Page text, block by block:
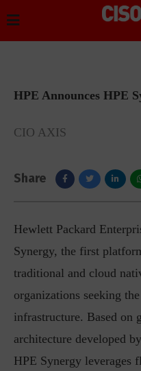
HPE Announces HPE
CIO AXIS
Share
Hewlett Packard
Synergy, the first
traditional and cloud
organizations seeking
infrastructure. Based on
architecture developed
HPE Synergy leverages